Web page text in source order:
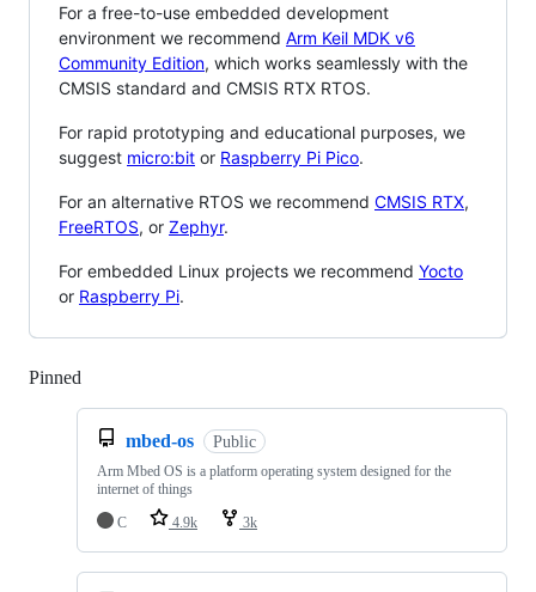
For a free-to-use embedded development
environment we recommend Arm Keil MDK v6
Community Edition, which works seamlessly with the
CMSIS standard and CMSIS RTX RTOS.
For rapid prototyping and educational purposes, we
suggest micro:bit or Raspberry Pi Pico.
For an alternative RTOS we recommend CMSIS RTX,
FreeRTOS, or Zephyr.
For embedded Linux projects we recommend Yocto
or Raspberry Pi.
Pinned
mbed-os Public
Arm Mbed OS is a platform operating system designed for the
internet of things
C
4.9k 3k